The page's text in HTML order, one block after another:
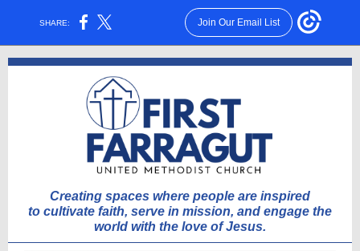
SHARE: Join Our Email List
Creating spaces where people are inspired
to cultivate faith, serve in mission, and engage the
world with the love of Jesus.